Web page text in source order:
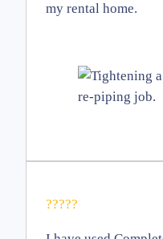
my rental home.
?????